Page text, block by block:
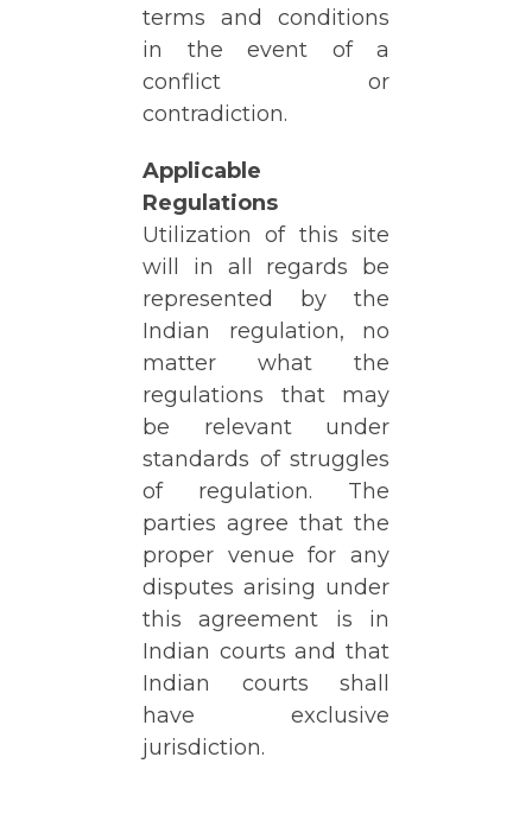
terms and conditions
in the event of a
conflict or
contradiction.
Applicable
Regulations
Utilization of this site
will in all regards be
represented by the
Indian regulation, no
matter what the
regulations that may
be relevant under
standards of struggles
of regulation. The
parties agree that the
proper venue for any
disputes arising under
this agreement is in
Indian courts and that
Indian courts shall
have exclusive
jurisdiction.